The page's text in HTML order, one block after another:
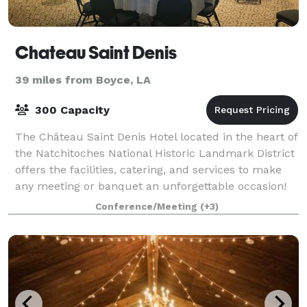
Chateau Saint Denis
39 miles from Boyce, LA
300 Capacity
The Château Saint Denis Hotel located in the heart of
the Natchitoches National Historic Landmark District
offers the facilities, catering, and services to make
any meeting or banquet an unforgettable occasion!
Conference/Meeting (+3)